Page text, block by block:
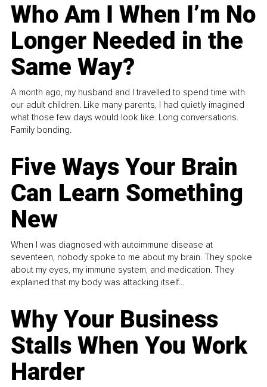
Who Am I When I’m No
Longer Needed in the
Same Way?
A month ago, my husband and I travelled to spend time with
our adult children. Like many parents, I had quietly imagined
what those few days would look like. Long conversations.
Family bonding.
Five Ways Your Brain
Can Learn Something
New
When I was diagnosed with autoimmune disease at
seventeen, nobody spoke to me about my brain. They spoke
about my eyes, my immune system, and medication. They
explained that my body was attacking itself...
Why Your Business
Stalls When You Work
Harder